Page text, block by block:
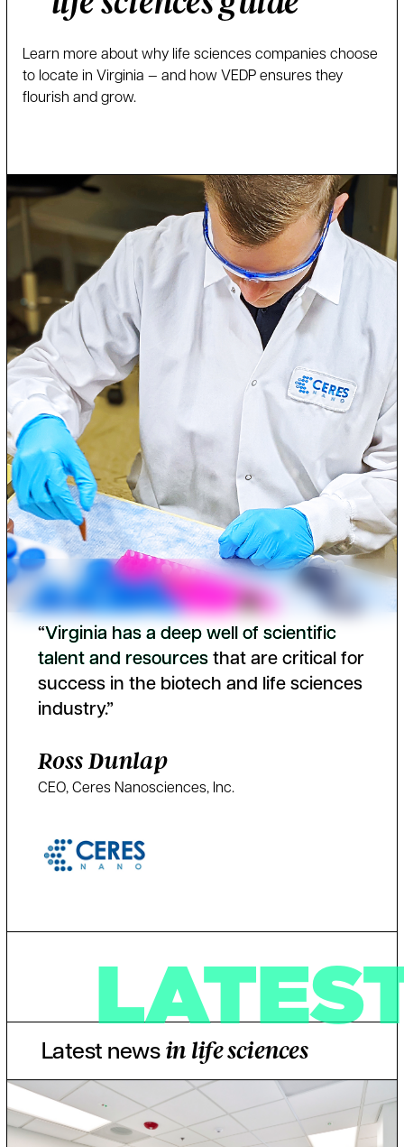
Learn more about why life sciences companies choose
to locate in Virginia — and how VEDP ensures they
flourish and grow.
“Virginiahasa deep well of scientific
talent and resourcesthat are critical for
success in the biotech and life sciences
industry.”
Ross Dunlap
CEO, Ceres Nanosciences, Inc.
Latest news in life sciences